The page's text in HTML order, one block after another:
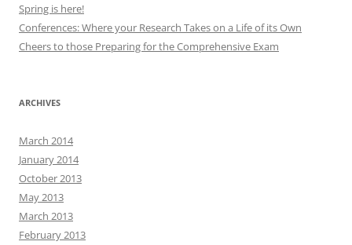
Spring is here!
Conferences: Where your Research Takes on a Life of its Own
Cheers to those Preparing for the Comprehensive Exam
ARCHIVES
March 2014
January 2014
October 2013
May 2013
March 2013
February 2013